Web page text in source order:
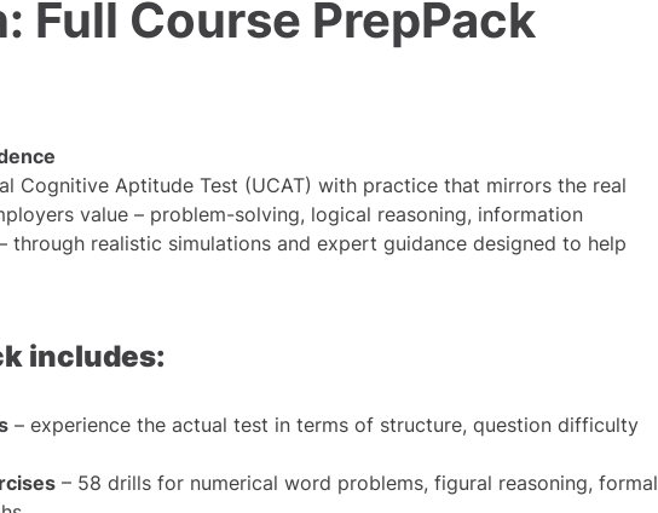
Full Course PrepPack
Cognitive Aptitude Test (UCAT) with practice that mirrors the real
value – problem-solving, logical reasoning, information
through realistic simulations and expert guidance designed to help
includes:
– experience the actual test in terms of structure, question difficulty
– 58 drills for numerical word problems, figural reasoning, formal